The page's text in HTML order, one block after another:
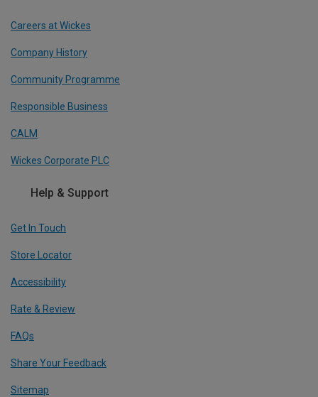
Careers at Wickes
Company History
Community Programme
Responsible Business
CALM
Wickes Corporate PLC
Help & Support
Get In Touch
Store Locator
Accessibility
Rate & Review
FAQs
Share Your Feedback
Sitemap